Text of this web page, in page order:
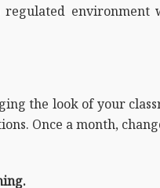
the look of your
Once a month,